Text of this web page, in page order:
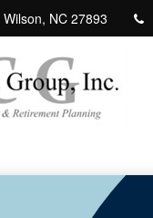
Wilson, NC 27893